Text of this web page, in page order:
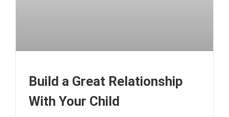
Build a Great Relationship
With Your Child